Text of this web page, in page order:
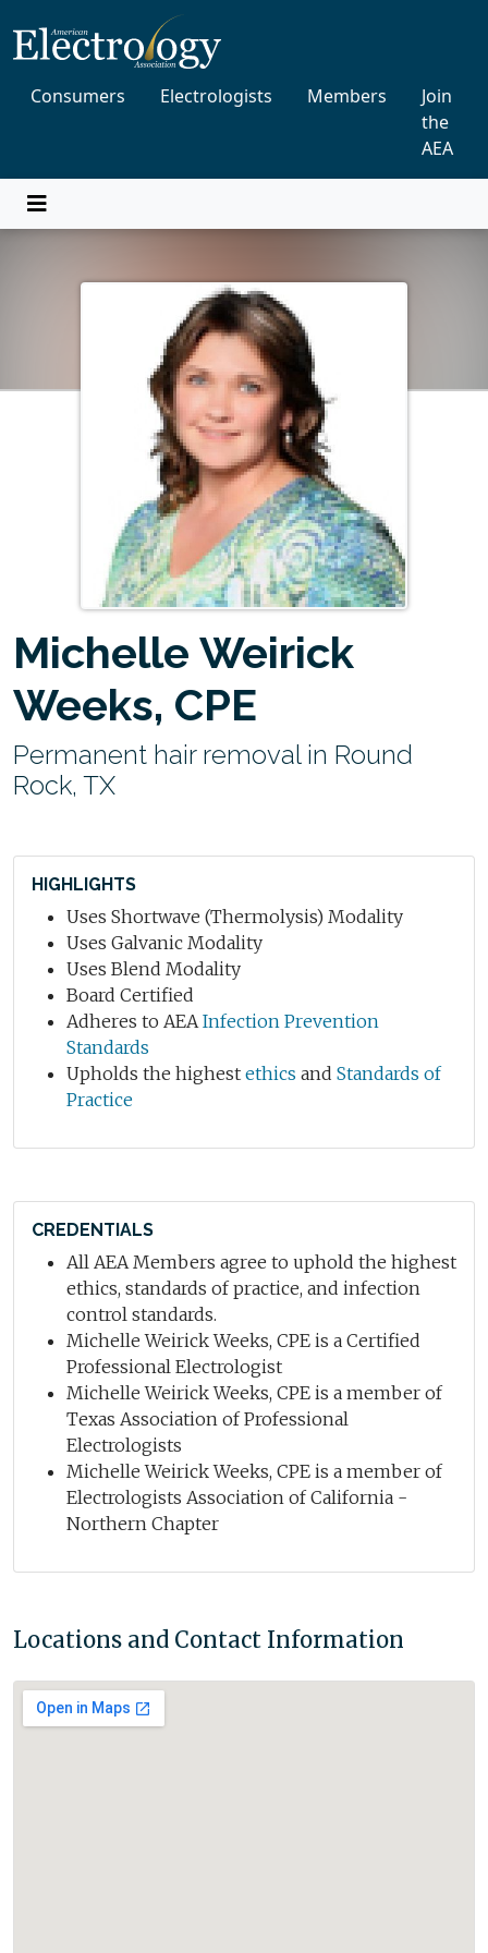
Consumers Electrologists Members
Join
the
AEA
Michelle Weirick
Weeks, CPE
Permanent hair removal in Round
Rock, TX
HIGHLIGHTS
Uses Shortwave (Thermolysis) Modality
Uses Galvanic Modality
Uses Blend Modality
Board Certified
Adheres to AEAInfection Prevention
Standards
Upholds the highest ethics and Standards of
Practice
CREDENTIALS
All AEA Members agree to uphold the highest
ethics, standards of practice, and infection
control standards.
Michelle Weirick Weeks, CPE is a Certified
Professional Electrologist
Michelle Weirick Weeks, CPE is a member of
Texas Association of Professional
Electrologists
Michelle Weirick Weeks, CPE is a member of
Electrologists Association of California -
Northern Chapter
Locations and Contact Information